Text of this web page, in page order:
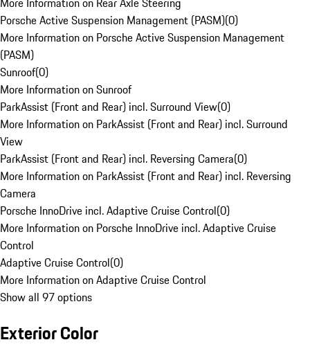
Porsche Active Suspension Management (PASM)(0)
More Information on Porsche Active Suspension Management
(PASM)
Sunroof(0)
More Information on Sunroof
ParkAssist (Front and Rear) incl. Surround View(0)
More Information on ParkAssist (Front and Rear) incl. Surround
View
ParkAssist (Front and Rear) incl. Reversing Camera(0)
More Information on ParkAssist (Front and Rear) incl. Reversing
Camera
Porsche InnoDrive incl. Adaptive Cruise Control(0)
More Information on Porsche InnoDrive incl. Adaptive Cruise
Control
Adaptive Cruise Control(0)
More Information on Adaptive Cruise Control
Show all 97 options
Exterior Color